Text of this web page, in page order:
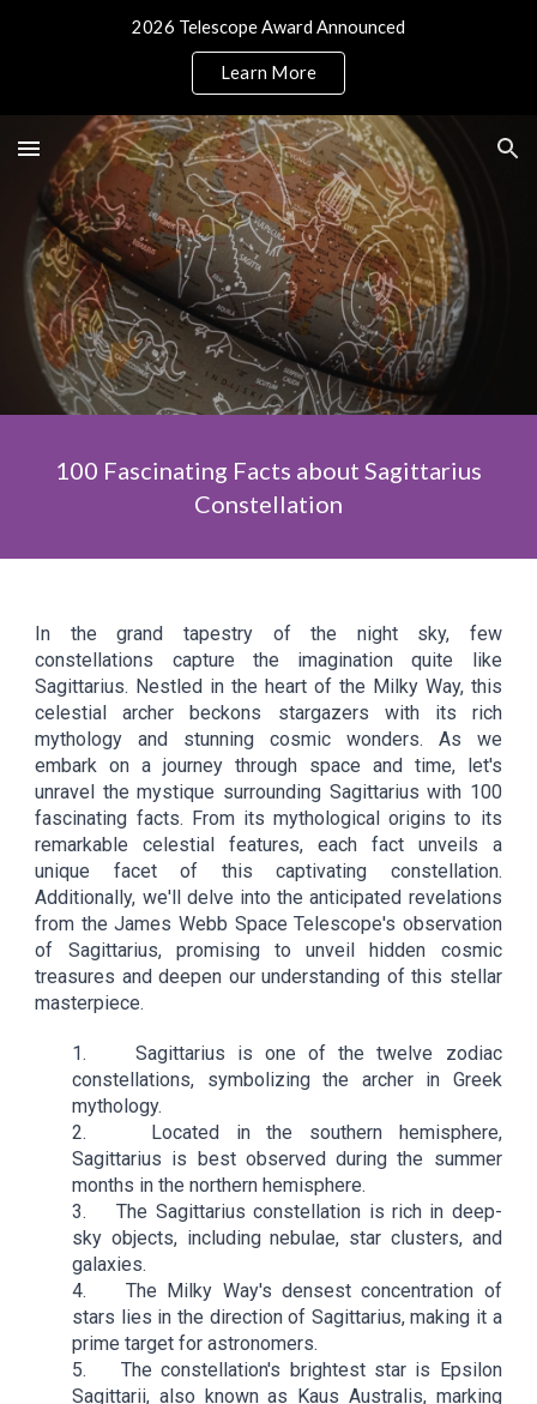
2026 Telescope Award Announced
Learn More
100 Fascinating Facts about Sagittarius
Constellation
In the grand tapestry of the night sky, few
constellations capture the imagination quite like
Sagittarius. Nestled in the heart of the Milky Way, this
celestial archer beckons stargazers with its rich
mythology and stunning cosmic wonders. As we
embark on a journey through space and time, let's
unravel the mystique surrounding Sagittarius with 100
fascinating facts. From its mythological origins to its
remarkable celestial features, each fact unveils a
unique facet of this captivating constellation.
Additionally, we'll delve into the anticipated revelations
from the James Webb Space Telescope's observation
of Sagittarius, promising to unveil hidden cosmic
treasures and deepen our understanding of this stellar
masterpiece.
1. Sagittarius is one of the twelve zodiac
constellations, symbolizing the archer in Greek
mythology.
2. Located in the southern hemisphere,
Sagittarius is best observed during the summer
months in the northern hemisphere.
3. The Sagittarius constellation is rich in deep-
sky objects, including nebulae, star clusters, and
galaxies.
4. The Milky Way's densest concentration of
stars lies in the direction of Sagittarius, making it a
prime target for astronomers.
5. The constellation's brightest star is Epsilon
Sagittarii, also known as Kaus Australis, marking